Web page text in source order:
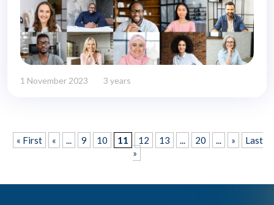
1 November 2023 3 years
« First « ... 9 10 11 12 13 ... 20 ... »
Last
»